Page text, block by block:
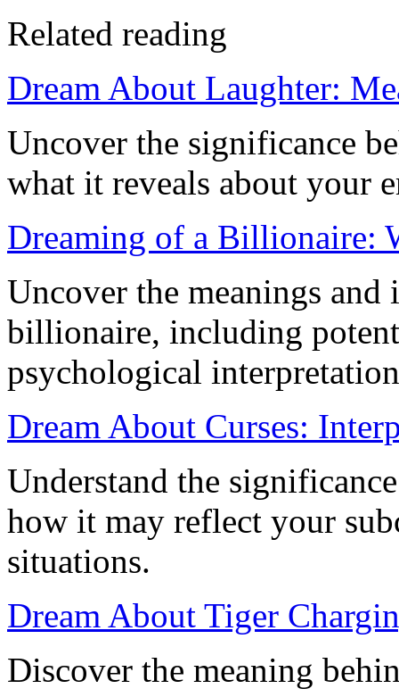
Related reading
Dream About Laughter:
Uncover the significance
what it reveals about your
Dreaming of a Billionaire:
Uncover the meanings
billionaire, including
psychological
Dream About Curses:
Understand the
how it may reflect your
situations.
Dream About Tiger
Discover the meaning